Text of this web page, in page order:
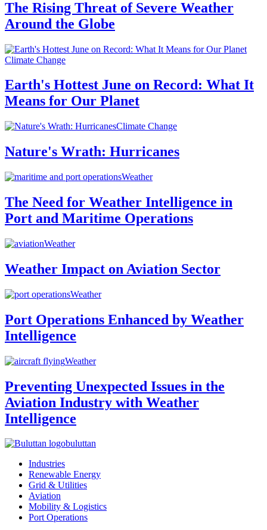
The Rising Threat of Severe Weather
Around the Globe
Climate Change
Earth's Hottest June on Record: What It
Means for Our Planet
Climate Change
Nature's Wrath: Hurricanes
Weather
The Need for Weather Intelligence in
Port and Maritime Operations
Weather
Weather Impact on Aviation Sector
Weather
Port Operations Enhanced by Weather
Intelligence
Weather
Preventing Unexpected Issues in the
Aviation Industry with Weather
Intelligence
buluttan
Industries
Renewable Energy
Grid & Utilities
Aviation
Mobility & Logistics
Port Operations